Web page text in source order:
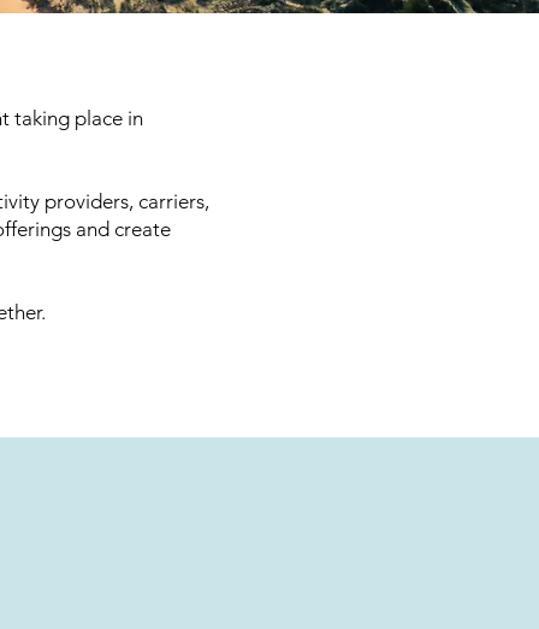
taking place in
providers, carriers,
and create